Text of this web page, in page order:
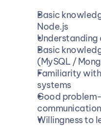
Basic
Node.js
Understanding
Basic
(MySQL /
Familiarity
systems
Good
Willingness to